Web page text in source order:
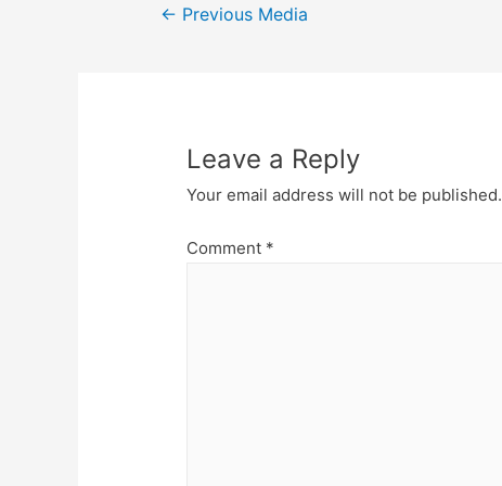
Post
← Previous Media
Leave a Reply
Your email address will not be published.
Comment *